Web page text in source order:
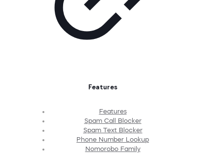
Features
Features
Spam Call Blocker
Spam Text Blocker
Phone Number Lookup
Nomorobo Family